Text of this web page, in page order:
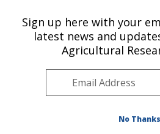
U.S. DEPARTMENT OF AGRICULTURE
Exotic & Emerging
Research: Athens, GA
Southeast Area
Avian Viral Diseases Research»
Sign up here with your
latest news and
Agricultural
No Thanks